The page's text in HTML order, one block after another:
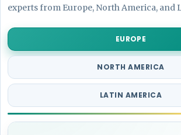
experts from Europe, North America, and
EUROPE
NORTH AMERICA
LATIN AMERICA